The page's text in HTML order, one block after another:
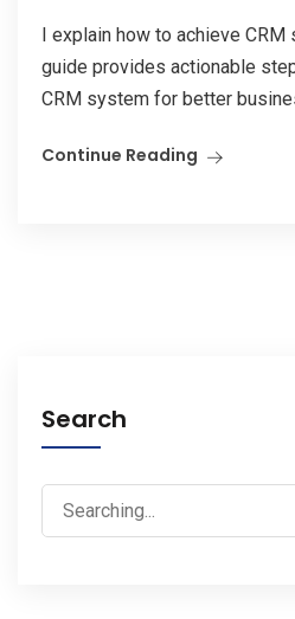
I explain how to achieve
guide provides actionable
CRM system for better
Continue Reading
Search
Search
for: